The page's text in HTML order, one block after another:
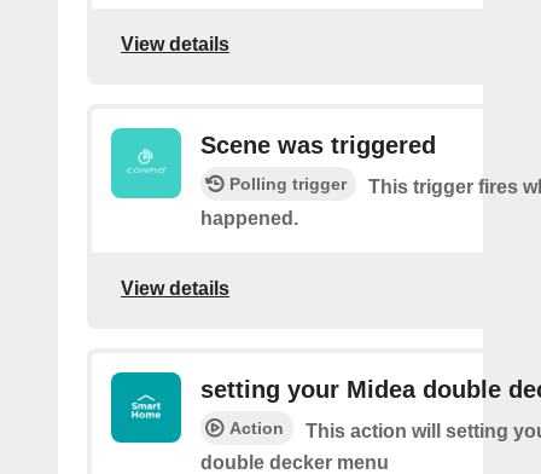
View details
Scene was triggered
Polling trigger
This trigger fires
happened.
View details
setting your Midea double
Action
This action will setting
double decker menu